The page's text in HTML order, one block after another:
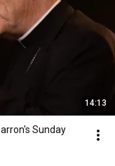
14:13
Sunday